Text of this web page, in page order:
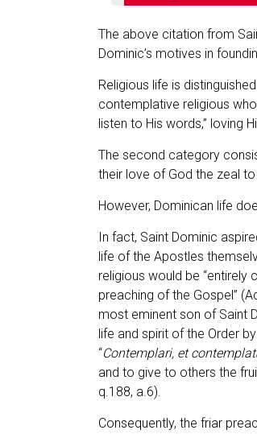
The above citation from
Dominic’s motives in
Religious life is
contemplative religious
listen to His words,” loving
The second category
their love of God the zeal
However, Dominican life
In fact, Saint Dominic
life of the Apostles
religious would be
preaching of the Gospel”
most eminent son of Saint
life and spirit of the Order
“Contemplari, et
and to give to others the
q.188, a.6).
Consequently, the friar